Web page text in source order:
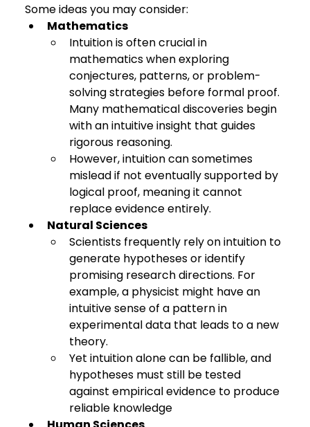
Some ideas you may consider:
Mathematics
Intuition is often crucial in
mathematics when exploring
conjectures, patterns, or problem-
solving strategies before formal proof.
Many mathematical discoveries begin
with an intuitive insight that guides
rigorous reasoning.
However, intuition can sometimes
mislead if not eventually supported by
logical proof, meaning it cannot
replace evidence entirely.
Natural Sciences
Scientists frequently rely on intuition to
generate hypotheses or identify
promising research directions. For
example, a physicist might have an
intuitive sense of a pattern in
experimental data that leads to a new
theory.
Yet intuition alone can be fallible, and
hypotheses must still be tested
against empirical evidence to produce
reliable knowledge